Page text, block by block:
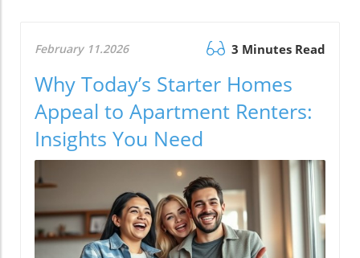
February 11.2026 3 Minutes Read
Why Today’s Starter Homes
Appeal to Apartment Renters:
Insights You Need